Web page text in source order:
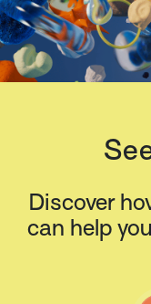
Discover
can help